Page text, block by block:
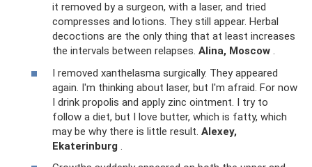
it removed by a surgeon, with a laser, and tried
compresses and lotions. They still appear. Herbal
decoctions are the only thing that at least increases
the intervals between relapses. Alina, Moscow .
I removed xanthelasma surgically. They appeared
again. I'm thinking about laser, but I'm afraid. For now
I drink propolis and apply zinc ointment. I try to
follow a diet, but I love butter, which is fatty, which
may be why there is little result. Alexey,
Ekaterinburg .